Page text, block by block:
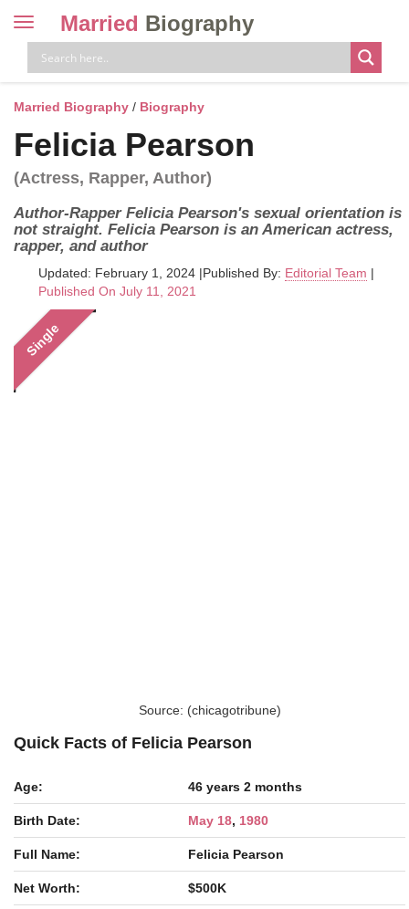
Toggle
navigation
Married Biography
Married Biography / Biography
Felicia Pearson
(Actress, Rapper, Author)
Author-Rapper Felicia Pearson's sexual orientation is
not straight. Felicia Pearson is an American actress,
rapper, and author
Updated: February 1, 2024 |Published By: Editorial Team |
Published On July 11, 2021
Single
Source: (chicagotribune)
Quick Facts of Felicia Pearson
Age: 46 years 2 months
Birth Date: May 18, 1980
Full Name: Felicia Pearson
Net Worth: $500K